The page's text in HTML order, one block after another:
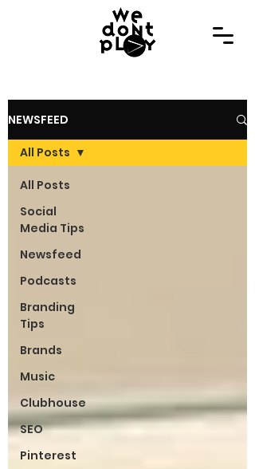
NEWSFEED
All Posts
Social
Media Tips
Newsfeed
Podcasts
Branding
Tips
Brands
Music
Clubhouse
SEO
Pinterest
All Posts